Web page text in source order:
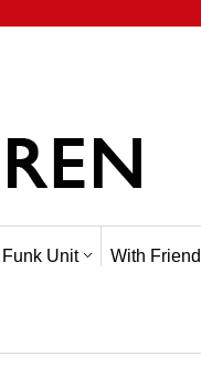
Unit With